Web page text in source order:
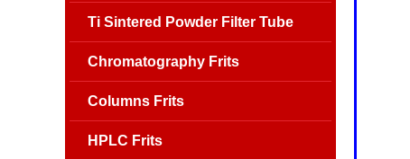
Ti Sintered Powder Filter Tube
Chromatography Frits
Columns Frits
HPLC Frits